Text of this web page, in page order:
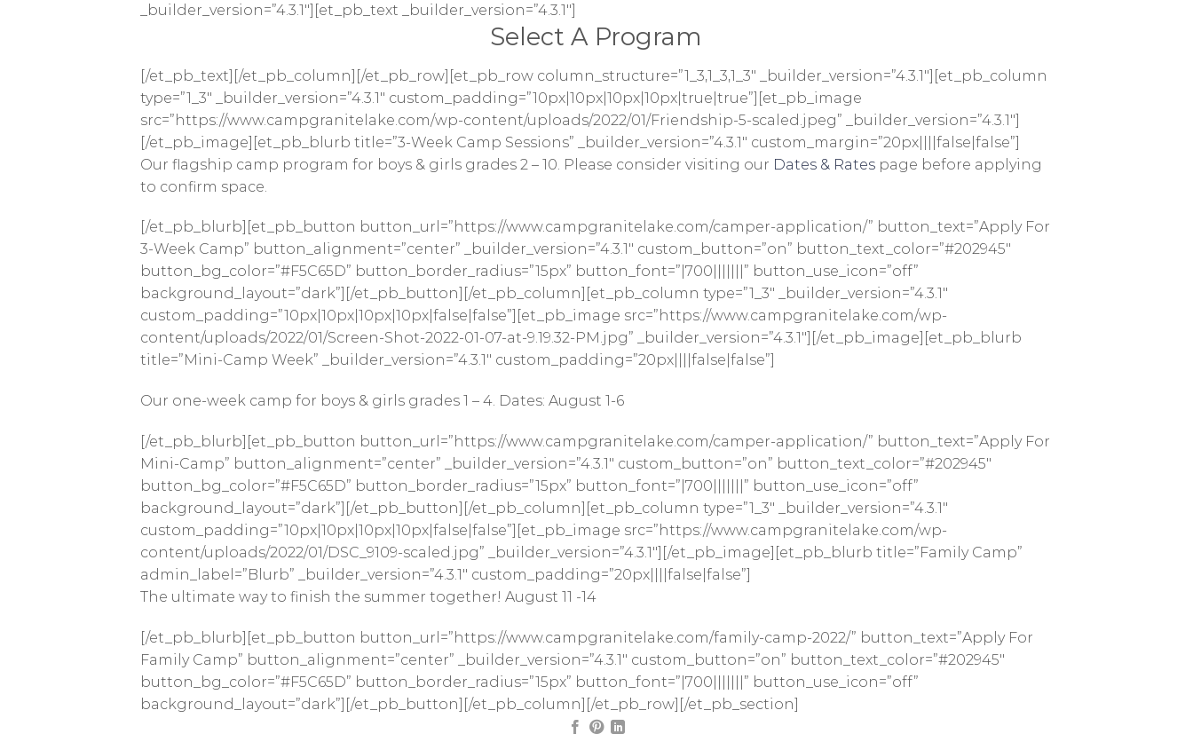
_builder_version=”4.3.1″][et_pb_text _builder_version=”4.3.1″]
Select A Program
[/et_pb_text][/et_pb_column][/et_pb_row][et_pb_row column_structure=”1_3,1_3,1_3″ _builder_version=”4.3.1″][et_pb_column
type=”1_3″ _builder_version=”4.3.1″ custom_padding=”10px|10px|10px|10px|true|true”][et_pb_image
src=”https://www.campgranitelake.com/wp-content/uploads/2022/01/Friendship-5-scaled.jpeg” _builder_version=”4.3.1″]
[/et_pb_image][et_pb_blurb title=”3-Week Camp Sessions” _builder_version=”4.3.1″ custom_margin=”20px||||false|false”]
Our flagship camp program for boys & girls grades 2 – 10. Please consider visiting our Dates & Ratespage before applying
to confirm space.
[/et_pb_blurb][et_pb_button button_url=”https://www.campgranitelake.com/camper-application/” button_text=”Apply For
3-Week Camp” button_alignment=”center” _builder_version=”4.3.1″ custom_button=”on” button_text_color=”#202945″
button_bg_color=”#F5C65D” button_border_radius=”15px” button_font=”|700|||||||” button_use_icon=”off”
background_layout=”dark”][/et_pb_button][/et_pb_column][et_pb_column type=”1_3″ _builder_version=”4.3.1″
custom_padding=”10px|10px|10px|10px|false|false”][et_pb_image src=”https://www.campgranitelake.com/wp-
content/uploads/2022/01/Screen-Shot-2022-01-07-at-9.19.32-PM.jpg” _builder_version=”4.3.1″][/et_pb_image][et_pb_blurb
title=”Mini-Camp Week” _builder_version=”4.3.1″ custom_padding=”20px||||false|false”]
Our one-week camp for boys & girls grades 1 – 4. Dates: August 1-6
[/et_pb_blurb][et_pb_button button_url=”https://www.campgranitelake.com/camper-application/” button_text=”Apply For
Mini-Camp” button_alignment=”center” _builder_version=”4.3.1″ custom_button=”on” button_text_color=”#202945″
button_bg_color=”#F5C65D” button_border_radius=”15px” button_font=”|700|||||||” button_use_icon=”off”
background_layout=”dark”][/et_pb_button][/et_pb_column][et_pb_column type=”1_3″ _builder_version=”4.3.1″
custom_padding=”10px|10px|10px|10px|false|false”][et_pb_image src=”https://www.campgranitelake.com/wp-
content/uploads/2022/01/DSC_9109-scaled.jpg” _builder_version=”4.3.1″][/et_pb_image][et_pb_blurb title=”Family Camp”
admin_label=”Blurb” _builder_version=”4.3.1″ custom_padding=”20px||||false|false”]
The ultimate way to finish the summer together! August 11 -14
[/et_pb_blurb][et_pb_button button_url=”https://www.campgranitelake.com/family-camp-2022/” button_text=”Apply For
Family Camp” button_alignment=”center” _builder_version=”4.3.1″ custom_button=”on” button_text_color=”#202945″
button_bg_color=”#F5C65D” button_border_radius=”15px” button_font=”|700|||||||” button_use_icon=”off”
background_layout=”dark”][/et_pb_button][/et_pb_column][/et_pb_row][/et_pb_section]